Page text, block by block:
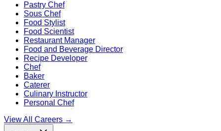
Pastry Chef
Sous Chef
Food Stylist
Food Scientist
Restaurant Manager
Food and Beverage Director
Recipe Developer
Chef
Baker
Caterer
Culinary Instructor
Personal Chef
View All Careers →